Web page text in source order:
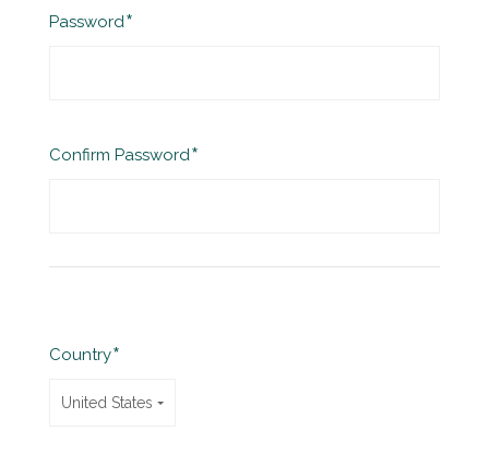
PasswordRequired
Confirm PasswordRequired
CountryRequired
United States